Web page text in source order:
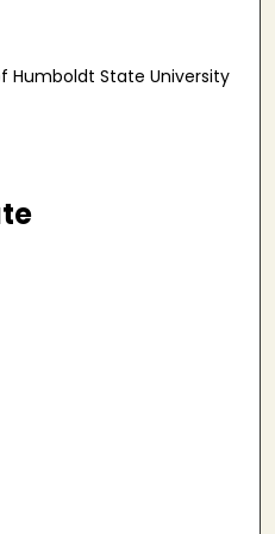
Humboldt State University